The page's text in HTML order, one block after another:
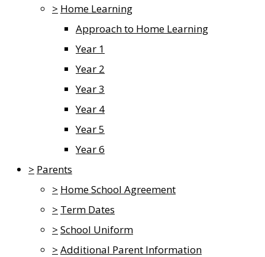
> Home Learning
Approach to Home Learning
Year 1
Year 2
Year 3
Year 4
Year 5
Year 6
> Parents
> Home School Agreement
> Term Dates
> School Uniform
> Additional Parent Information